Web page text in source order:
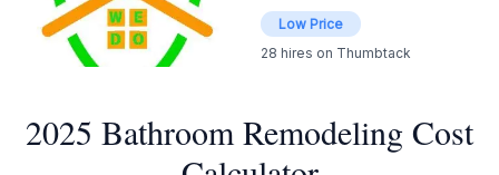
Low Price
28 hires on Thumbtack
2025 Bathroom Remodeling Cost